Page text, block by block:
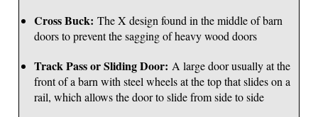
Cross Buck: The X design found in the middle of barn
doors to prevent the sagging of heavy wood doors
Track Pass or Sliding Door: A large door usually at the
front of a barn with steel wheels at the top that slides on a
rail, which allows the door to slide from side to side